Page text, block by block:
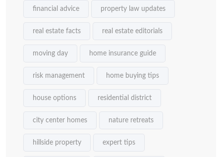
financial advice property law updates
real estate facts real estate editorials
moving day home insurance guide
risk management home buying tips
house options residential district
city center homes nature retreats
hillside property expert tips